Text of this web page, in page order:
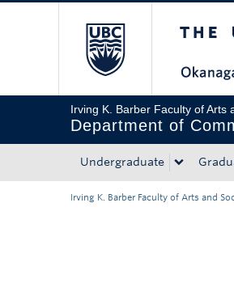
Irving K. Barber Faculty of Arts
Department of
Undergraduate
Irving K. Barber Faculty of Arts and